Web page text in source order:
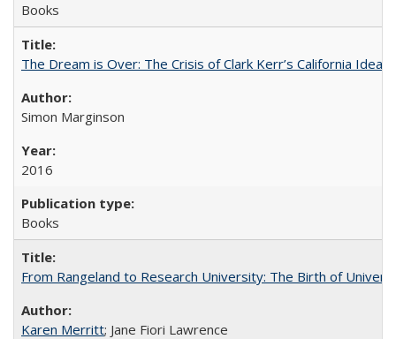
Books
The Dream is Over: The Crisis of Clark Kerr’s California
Simon Marginson
2016
Books
From Rangeland to Research University: The Birth of
Karen Merritt; Jane Fiori Lawrence